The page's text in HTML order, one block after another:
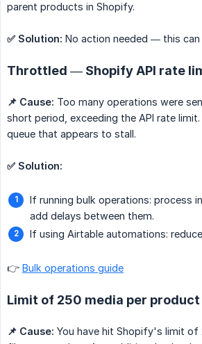
parent products in Shopify.
✅ Solution: No action needed — this
Throttled — Shopify API rate
📌 Cause: Too many operations were
short period, exceeding the API rate
queue that appears to stall.
✅ Solution:
If running bulk operations: process
add delays between them.
If using Airtable automations:
👉 Bulk operations guide
Limit of 250 media per
📌 Cause: You have hit Shopify's limit of